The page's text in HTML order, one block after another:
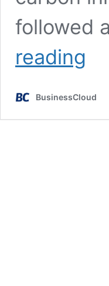
followed
reading
Net
BusinessCloud